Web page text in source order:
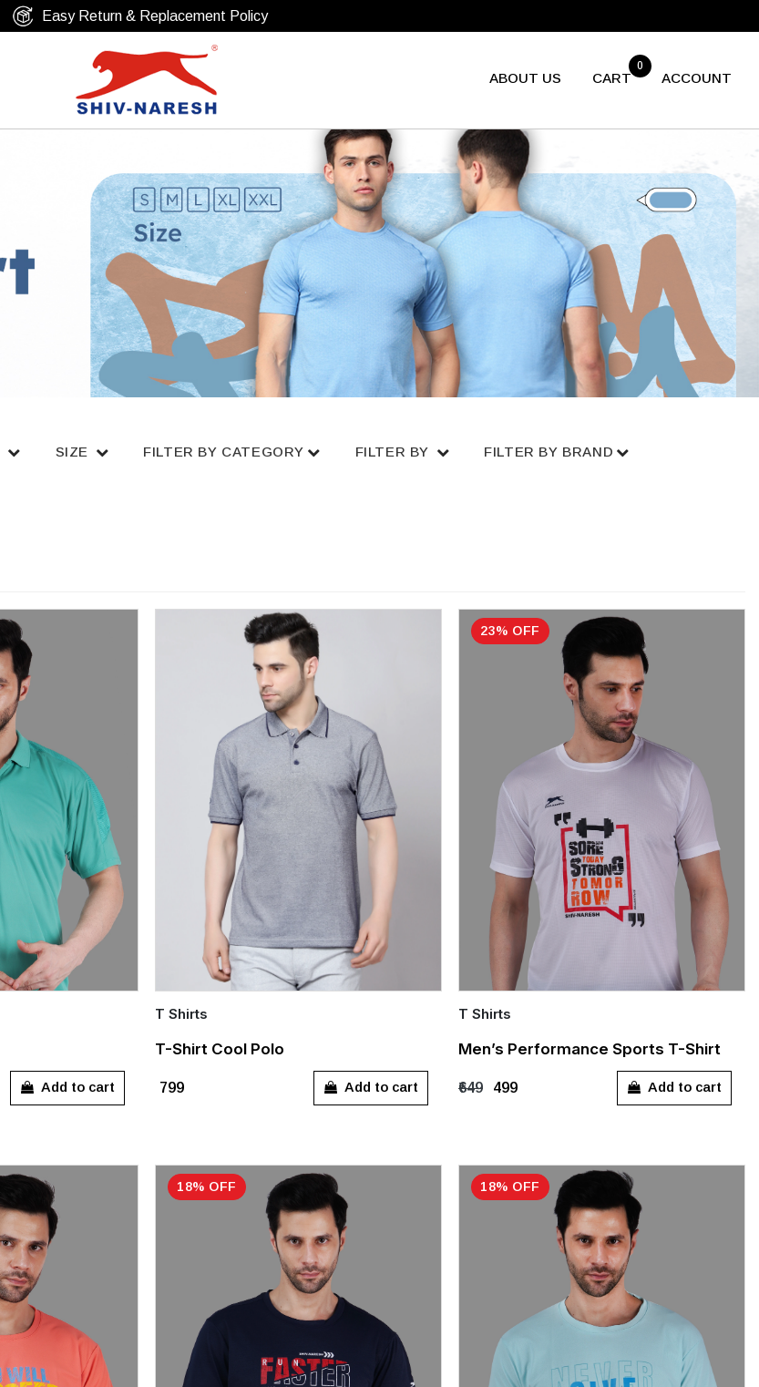
Free Shipping Over ₹799
ABOUT US CART
0
ACCOUNT
SIZE FILTER BY CATEGORY FILTER BY FILTER BY BRAND
Add to cart
Quick Add
S XXL XXXL
T Shirts
T-Shirt Cool Polo
₹799 Add to cart
23% OFF
Quick Add
XL XXL
T Shirts
Men’s Performance Sports T-Shirt
₹649 ₹499 Add to cart
18% OFF 18% OFF